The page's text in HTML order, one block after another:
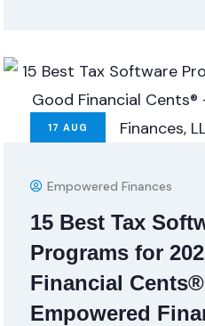
17 AUG
Empowered Finances
15 Best Tax
Programs for
Financial
Empowered